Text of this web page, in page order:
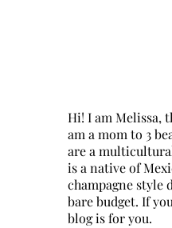
Hi! I am Melissa,
am a mom to 3
are a
is a native of
champagne style
bare budget. If
blog is for you.